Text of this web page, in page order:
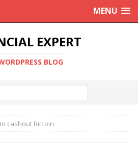
MENU
EXPERT
BLOG
cashout Bitcoin